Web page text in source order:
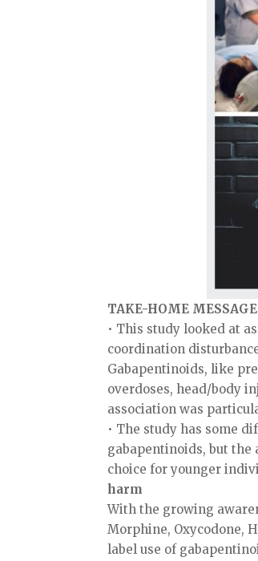
TAKE-HOME MESSAGE
• This study looked at
coordination
Gabapentinoids, like
overdoses, head/body
association was
• The study has some
gabapentinoids, but the
choice for younger
harm
With the growing
Morphine, Oxycodone,
label use of